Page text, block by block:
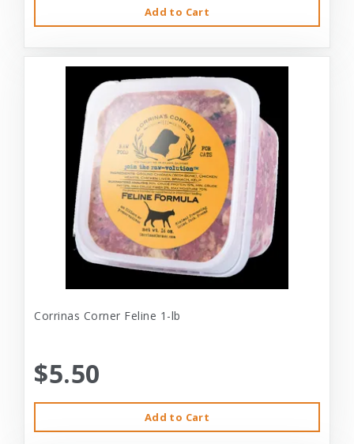
Add to Cart
Corrinas Corner Feline 1-lb
$5.50
Add to Cart